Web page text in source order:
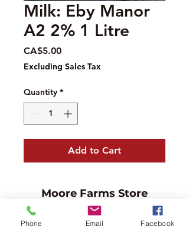
Milk: Eby Manor
A2 2% 1 Litre
CA$5.00Price
Excluding Sales Tax
Quantity *
Add to Cart
Moore Farms Store
497 Pinehurst Rd., Ayr, ON N0B1E0
Email :
mooresberries@gmail.com
Phone Email Facebook